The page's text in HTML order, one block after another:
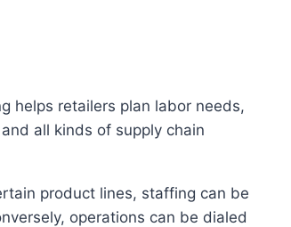
helps retailers plan labor needs,
all kinds of supply chain
product lines, staffing can be
operations can be dialed